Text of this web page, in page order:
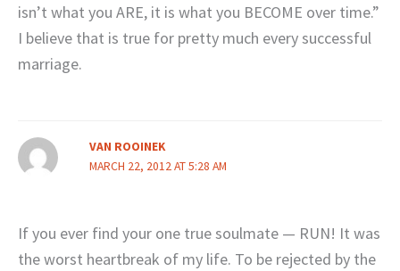
isn’t what you ARE, it is what you BECOME over time.”
I believe that is true for pretty much every successful
marriage.
VAN ROOINEK
MARCH 22, 2012 AT 5:28 AM
If you ever find your one true soulmate — RUN! It was
the worst heartbreak of my life. To be rejected by the